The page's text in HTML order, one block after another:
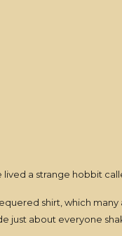
a strange hobbit
shirt, which many
just about everyone